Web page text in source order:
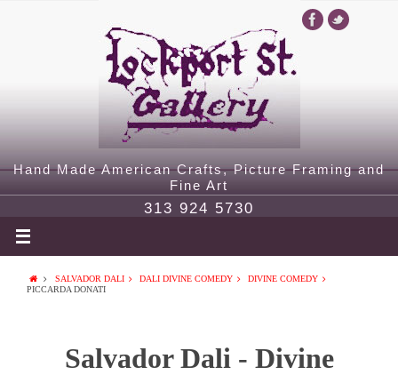
Hand Made American Crafts, Picture Framing and
Fine Art
313 924 5730
SALVADOR DALI DALI DIVINE COMEDY
DIVINE COMEDY
PICCARDA DONATI
Salvador Dali - Divine